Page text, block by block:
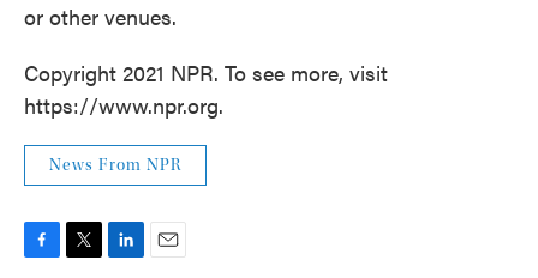
or other venues.
Copyright 2021 NPR. To see more, visit
https://www.npr.org.
News From NPR